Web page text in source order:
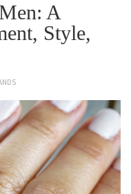
A
Style,